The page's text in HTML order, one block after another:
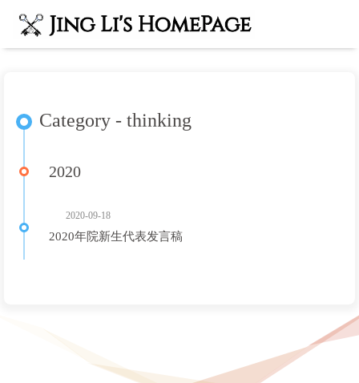
Category - thinking
2020
2020-09-18
2020年院新生代表发言稿